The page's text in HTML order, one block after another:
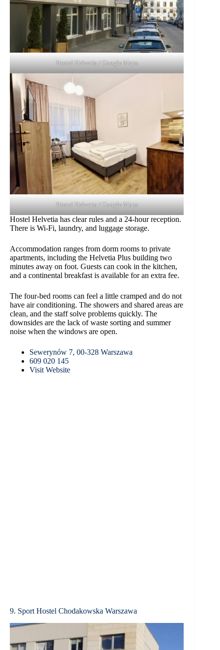
Hostel Helvetia / Google Maps
Hostel Helvetia / Google Maps
Hostel Helvetia has clear rules and a 24-hour reception.
There is Wi-Fi, laundry, and luggage storage.
Accommodation ranges from dorm rooms to private
apartments, including the Helvetia Plus building two
minutes away on foot. Guests can cook in the kitchen,
and a continental breakfast is available for an extra fee.
The four-bed rooms can feel a little cramped and do not
have air conditioning. The showers and shared areas are
clean, and the staff solve problems quickly. The
downsides are the lack of waste sorting and summer
noise when the windows are open.
Sewerynów 7, 00-328 Warszawa
609 020 145
Visit Website
9. Sport Hostel Chodakowska Warszawa